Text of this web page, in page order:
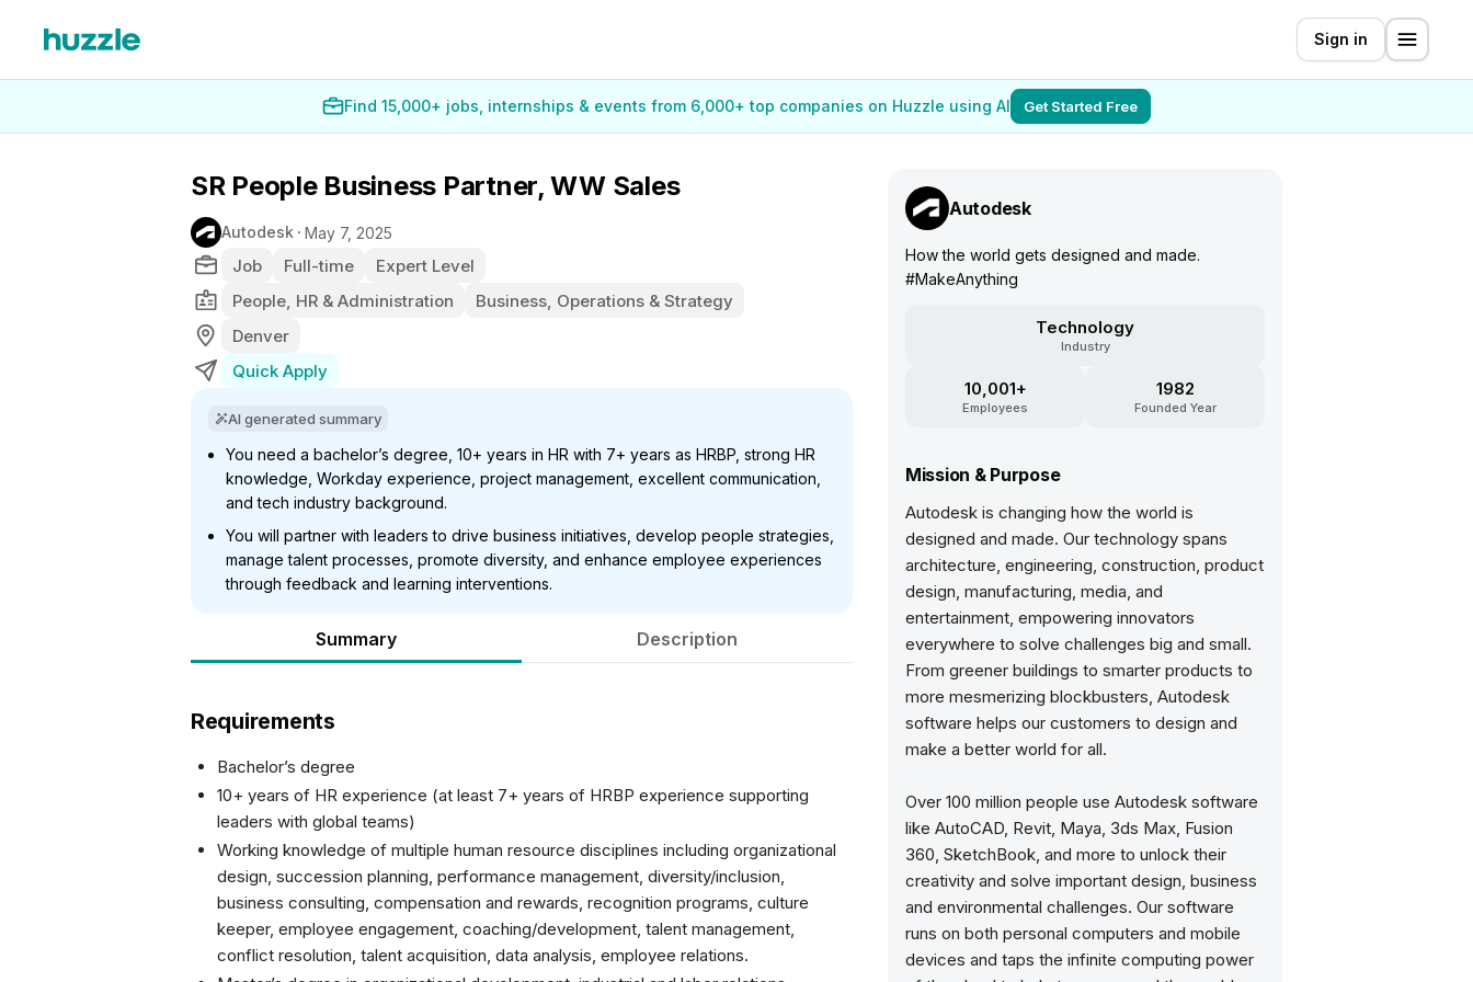
Sign in
Find 15,000+ jobs, internships & events from 6,000+ top companies on Huzzle using AI Get Started Free
SR People Business Partner, WW Sales
Autodesk May 7, 2025
Job Full-time
Expert Level
People, HR & Administration
Business, Operations & Strategy
Denver
Quick Apply
AI generated summary
You need a bachelor’s degree, 10+ years in HR with 7+ years as HRBP, strong HR
knowledge, Workday experience, project management, excellent communication,
and tech industry background.
You will partner with leaders to drive business initiatives, develop people strategies,
manage talent processes, promote diversity, and enhance employee experiences
through feedback and learning interventions.
Summary Description
Requirements
Bachelor’s degree
10+ years of HR experience (at least 7+ years of HRBP experience supporting
leaders with global teams)
Working knowledge of multiple human resource disciplines including organizational
design, succession planning, performance management, diversity/inclusion,
business consulting, compensation and rewards, recognition programs, culture
keeper, employee engagement, coaching/development, talent management,
conflict resolution, talent acquisition, data analysis, employee relations.
Autodesk
How the world gets designed and made.
#MakeAnything
Technology
Industry
10,001+
Employees
1982
Founded Year
Mission & Purpose
Autodesk is changing how the world is
designed and made. Our technology spans
architecture, engineering, construction, product
design, manufacturing, media, and
entertainment, empowering innovators
everywhere to solve challenges big and small.
From greener buildings to smarter products to
more mesmerizing blockbusters, Autodesk
software helps our customers to design and
make a better world for all.
Over 100 million people use Autodesk software
like AutoCAD, Revit, Maya, 3ds Max, Fusion
360, SketchBook, and more to unlock their
creativity and solve important design, business
and environmental challenges. Our software
runs on both personal computers and mobile
devices and taps the infinite computing power